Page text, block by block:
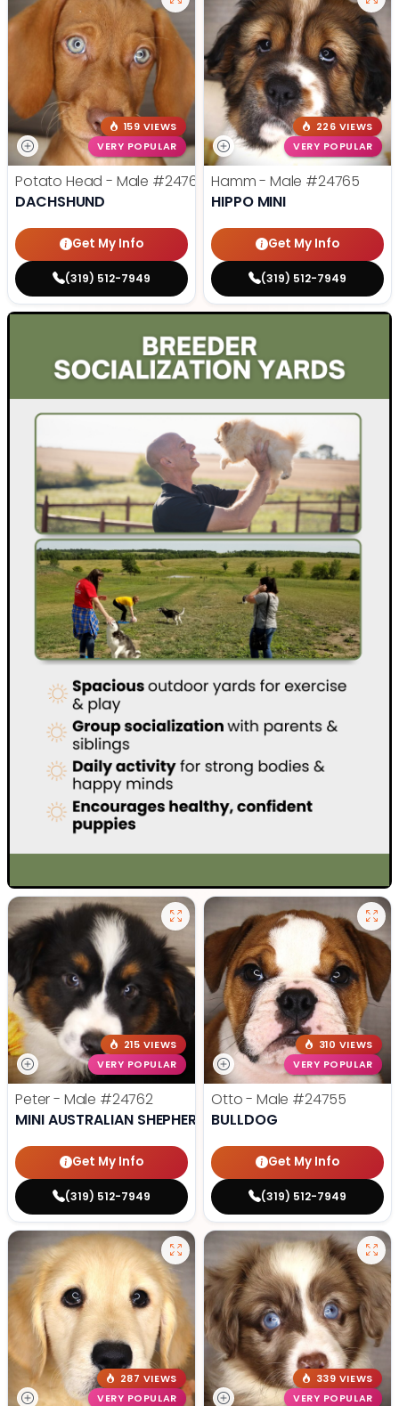
159 VIEWS
VERY POPULAR
Potato Head - Male #24768
DACHSHUND
Get My Info
(319) 512-7949
226 VIEWS
VERY POPULAR
Hamm - Male #24765
HIPPO MINI
Get My Info
(319) 512-7949
215 VIEWS
VERY POPULAR
Peter - Male #24762
MINI AUSTRALIAN SHEPHERD
Get My Info
(319) 512-7949
310 VIEWS
VERY POPULAR
Otto - Male #24755
BULLDOG
Get My Info
(319) 512-7949
287 VIEWS
VERY POPULAR
339 VIEWS
VERY POPULAR